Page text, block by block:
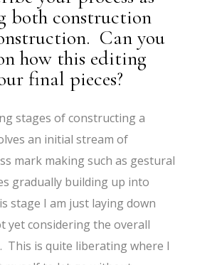
both construction
Can you
how this editing
final pieces?
stages of constructing a
an initial stream of
mark making such as gestural
gradually building up into
stage I am just laying down
yet considering the overall
This is quite liberating where I